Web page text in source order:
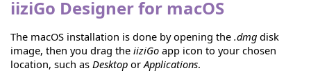
iiziGo Designer for macOS
The macOS installation is done by opening the .dmg disk
image, then you drag the iiziGo app icon to your chosen
location, such as Desktop orApplications.